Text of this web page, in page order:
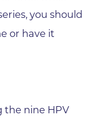
you should
or have it
the nine HPV